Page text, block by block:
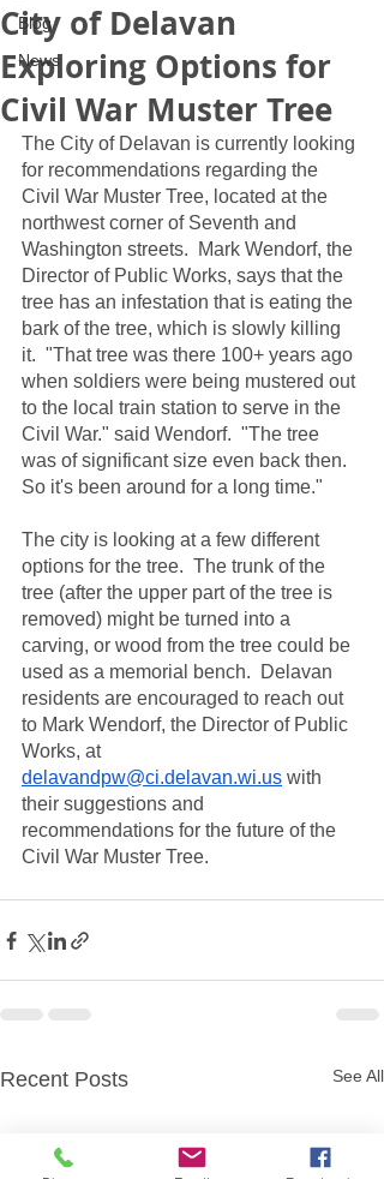
Blog
News
City of Delavan
Exploring Options for
Civil War Muster Tree
The City of Delavan is currently looking
for recommendations regarding the
Civil War Muster Tree, located at the
northwest corner of Seventh and
Washington streets.  Mark Wendorf, the
Director of Public Works, says that the
tree has an infestation that is eating the
bark of the tree, which is slowly killing
it.  "That tree was there 100+ years ago
when soldiers were being mustered out
to the local train station to serve in the
Civil War." said Wendorf.  "The tree
was of significant size even back then.
So it's been around for a long time."
The city is looking at a few different
options for the tree.  The trunk of the
tree (after the upper part of the tree is
removed) might be turned into a
carving, or wood from the tree could be
used as a memorial bench.  Delavan
residents are encouraged to reach out
to Mark Wendorf, the Director of Public
Works, at
delavandpw@ci.delavan.wi.us with
their suggestions and
recommendations for the future of the
Civil War Muster Tree.
Recent Posts See All